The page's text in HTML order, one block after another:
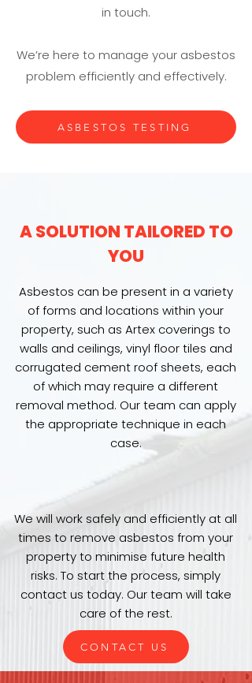
in touch.
We’re here to manage your asbestos
problem efficiently and effectively.
ASBESTOS TESTING
A SOLUTION TAILORED TO
YOU
Asbestos can be present in a variety
of forms and locations within your
property, such as Artex coverings to
walls and ceilings, vinyl floor tiles and
corrugated cement roof sheets, each
of which may require a different
removal method. Our team can apply
the appropriate technique in each
case.
We will work safely and efficiently at all
times to remove asbestos from your
property to minimise future health
risks. To start the process, simply
contact us today. Our team will take
care of the rest.
CONTACT US